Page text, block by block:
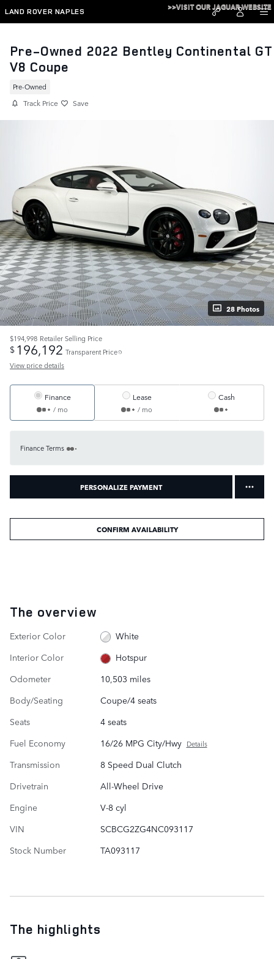
Skip to main content
LAND ROVER NAPLES
>>VISIT OUR JAGUAR WEBSITE
Pre-Owned 2022 Bentley Continental GT
V8 Coupe
Pre-Owned
Track Price Save
28 Photos
$194,998 Retailer Selling Price
$ 196,192 Transparent Price
View price details
Finance
/ mo
Lease
/ mo
Cash
Finance Terms
PERSONALIZE PAYMENT
CONFIRM AVAILABILITY
The overview
Exterior Color
White
Interior Color
Hotspur
Odometer
10,503 miles
Body/Seating
Coupe/4 seats
Seats
4 seats
Fuel Economy
16/26 MPG City/Hwy Details
Transmission
8 Speed Dual Clutch
Drivetrain
All-Wheel Drive
Engine
V-8 cyl
VIN
SCBCG2ZG4NC093117
Stock Number
TA093117
The highlights